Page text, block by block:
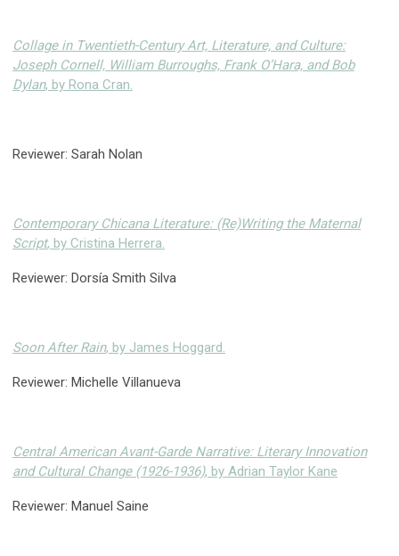
Collage in Twentieth-Century Art, Literature, and Culture:
Joseph Cornell, William Burroughs, Frank O’Hara, and Bob
Dylan, by Rona Cran.
Reviewer: Sarah Nolan
Contemporary Chicana Literature: (Re)Writing the Maternal
Script, by Cristina Herrera.
Reviewer: Dorsía Smith Silva
Soon After Rain, by James Hoggard.
Reviewer: Michelle Villanueva
Central American Avant-Garde Narrative: Literary Innovation
and Cultural Change (1926-1936), by Adrian Taylor Kane
Reviewer: Manuel Saine